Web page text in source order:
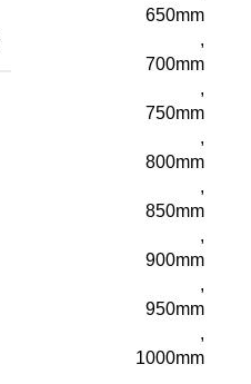
650mm
,
700mm
,
750mm
,
800mm
,
850mm
,
900mm
,
950mm
,
1000mm